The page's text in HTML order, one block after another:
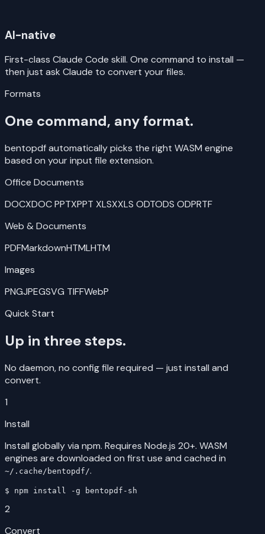
AI-native
First-class Claude Code skill. One command to install —
then just ask Claude to convert your files.
Formats
One command, any format.
bentopdf automatically picks the right WASM engine
based on your input file extension.
Office Documents
DOCXDOCPPTXPPT XLSXXLS ODTODS ODPRTF
Web & Documents
PDFMarkdownHTMLHTM
Images
PNGJPEGSVG TIFFWebP
Quick Start
Up in three steps.
No daemon, no config file required — just install and
convert.
1
Install
Install globally via npm. Requires Node.js 20+. WASM
engines are downloaded on first use and cached in
~/.cache/bentopdf/.
$ npm install -g bentopdf-sh
2
Convert